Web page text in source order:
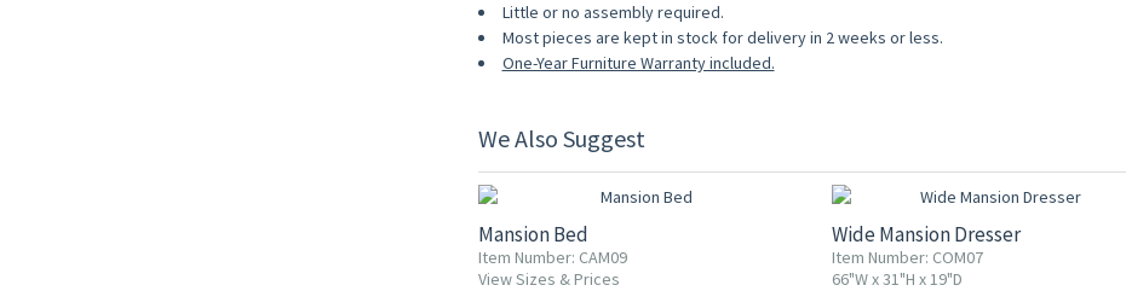
Little or no assembly required.
Most pieces are kept in stock for delivery in 2 weeks or less.
One-Year Furniture Warranty included.
We Also Suggest
Mansion Bed
Item Number: CAM09
View Sizes & Prices
Wide Mansion Dresser
Item Number: COM07
66"W x 31"H x 19"D